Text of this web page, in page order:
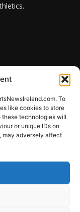
To
like cookies to store
technologies will
or unique IDs on
may adversely affect